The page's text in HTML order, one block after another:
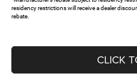
residency restrictions will receive a dealer
rebate.
CLICK